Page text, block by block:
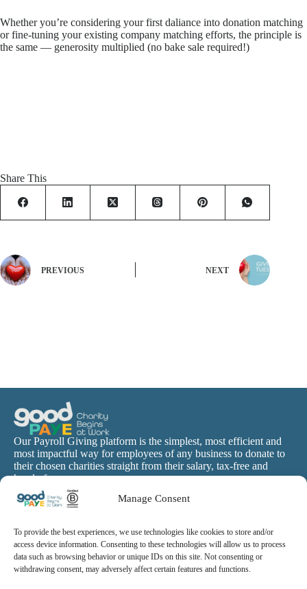
Manage Consent
To provide the best experiences, we use technologies like cookies to store and/or
access device information. Consenting to these technologies will allow us to process
data such as browsing behavior or unique IDs on this site. Not consenting or
withdrawing consent, may adversely affect certain features and functions.
Whether you’re considering your first daliance into donation matching
or fine-tuning your existing company matching efforts, the principle is
the same — generosity multiplied (no bake sale required!)
Share This
PREVIOUS NEXT
Our Payroll Giving platform is the simplest, most efficient and
most impactful way for employees of any business to donate to
their chosen charities straight from their salary, tax-free and
hassle-free.